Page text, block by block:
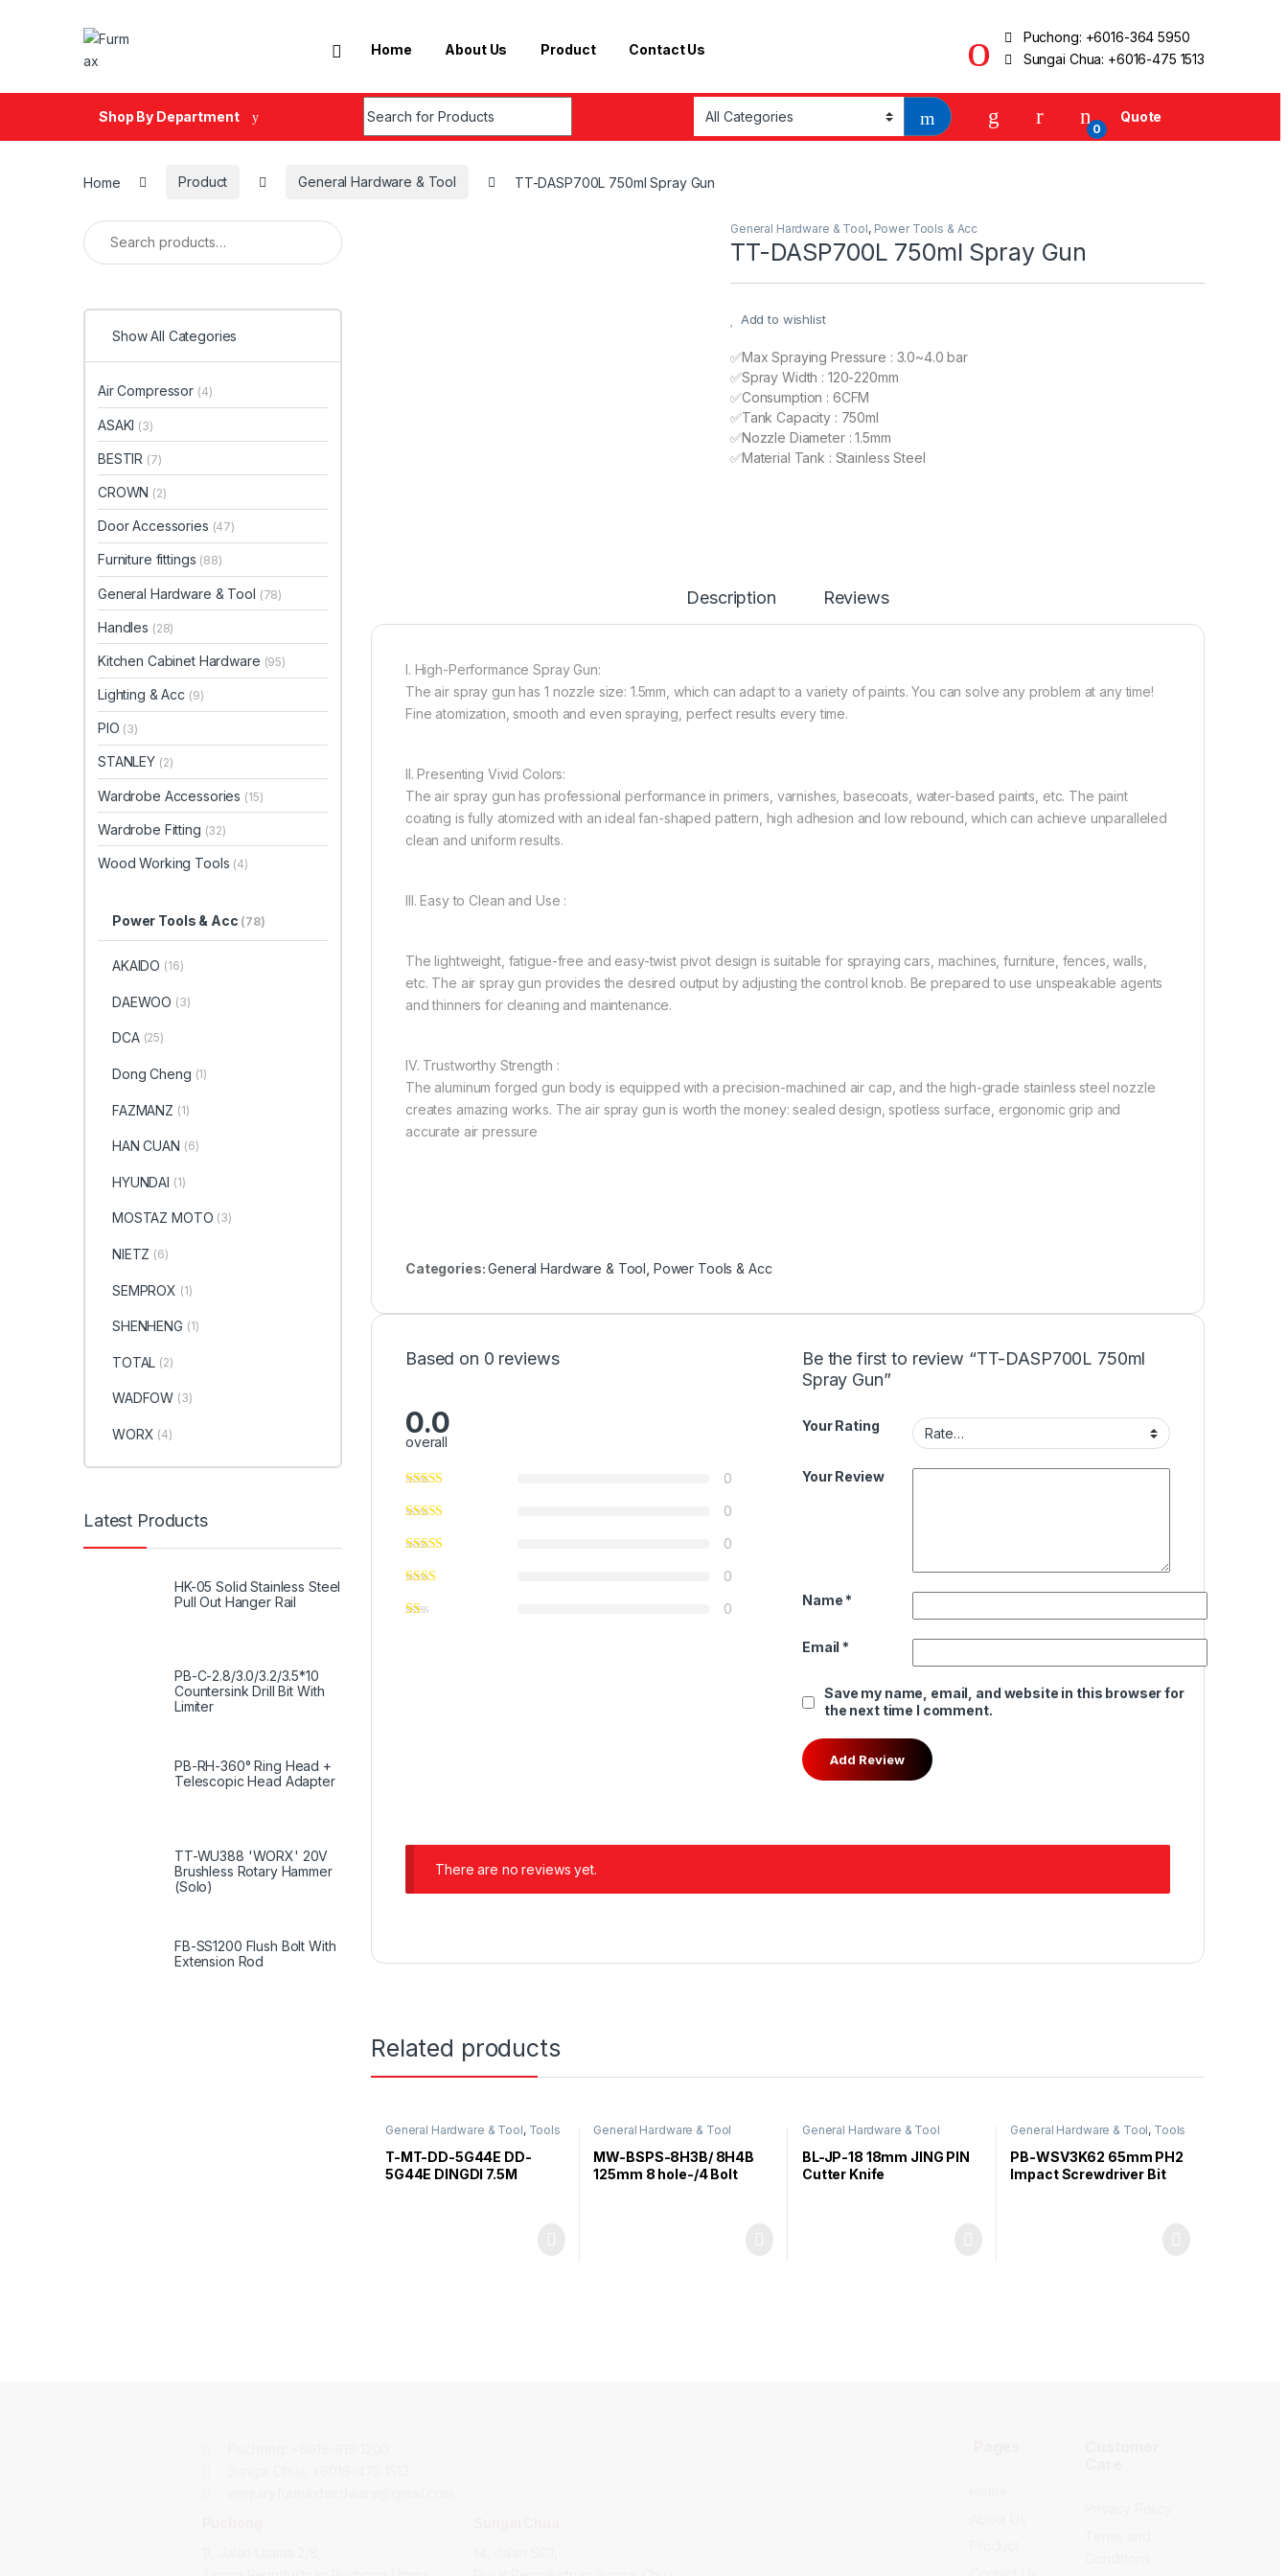
Home About Us Product Contact Us
Puchong: +6016-364 5950
Sungai Chua: +6016-475 1513
Shop By Department
0
Quote
Home Product General Hardware & Tool TT-DASP700L 750ml Spray Gun
General Hardware & Tool, Power Tools & Acc
TT-DASP700L 750ml Spray Gun
Add to wishlist
✅Max Spraying Pressure : 3.0~4.0 bar
✅Spray Width : 120-220mm
✅Consumption : 6CFM
✅Tank Capacity : 750ml
✅Nozzle Diameter : 1.5mm
✅Material Tank : Stainless Steel
Description Reviews
I. High-Performance Spray Gun:
The air spray gun has 1 nozzle size: 1.5mm, which can adapt to a variety of paints. You can solve any problem at any time!
Fine atomization, smooth and even spraying, perfect results every time.
II. Presenting Vivid Colors:
The air spray gun has professional performance in primers, varnishes, basecoats, water-based paints, etc. The paint
coating is fully atomized with an ideal fan-shaped pattern, high adhesion and low rebound, which can achieve unparalleled
clean and uniform results.
III. Easy to Clean and Use :
The lightweight, fatigue-free and easy-twist pivot design is suitable for spraying cars, machines, furniture, fences, walls,
etc. The air spray gun provides the desired output by adjusting the control knob. Be prepared to use unspeakable agents
and thinners for cleaning and maintenance.
IV. Trustworthy Strength :
The aluminum forged gun body is equipped with a precision-machined air cap, and the high-grade stainless steel nozzle
creates amazing works. The air spray gun is worth the money: sealed design, spotless surface, ergonomic grip and
accurate air pressure
Categories:General Hardware & Tool Power Tools & Acc
Based on 0 reviews
0.0
overall
0
0
0
0
0
Be the first to review “TT-DASP700L 750ml
Spray Gun”
Your Rating
Your Review
Name *
Email *
Save my name, email, and website in this browser for
the next time I comment.
There are no reviews yet.
Related products
General Hardware & Tool, Tools
T-MT-DD-5G44E DD-
5G44E DINGDI 7.5M
General Hardware & Tool
MW-BSPS-8H3B/ 8H4B
125mm 8 hole-/4 Bolt
General Hardware & Tool
BL-JP-18 18mm JING PIN
Cutter Knife
General Hardware & Tool, Tools
PB-WSV3K62 65mm PH2
Impact Screwdriver Bit
Search for:
Show All Categories
Air Compressor (4)
ASAKI (3)
BESTIR (7)
CROWN (2)
Door Accessories (47)
Furniture fittings (88)
General Hardware & Tool (78)
Handles (28)
Kitchen Cabinet Hardware (95)
Lighting & Acc (9)
PIO (3)
STANLEY (2)
Wardrobe Accessories (15)
Wardrobe Fitting (32)
Wood Working Tools (4)
Power Tools & Acc (78)
AKAIDO (16)
DAEWOO (3)
DCA (25)
Dong Cheng (1)
FAZMANZ (1)
HAN CUAN (6)
HYUNDAI (1)
MOSTAZ MOTO (3)
NIETZ (6)
SEMPROX (1)
SHENHENG (1)
TOTAL (2)
WADFOW (3)
WORX (4)
Latest Products
HK-05 Solid Stainless Steel
Pull Out Hanger Rail
PB-C-2.8/3.0/3.2/3.5*10
Countersink Drill Bit With
Limiter
PB-RH-360° Ring Head +
Telescopic Head Adapter
TT-WU388 'WORX' 20V
Brushless Rotary Hammer
(Solo)
FB-SS1200 Flush Bolt With
Extension Rod